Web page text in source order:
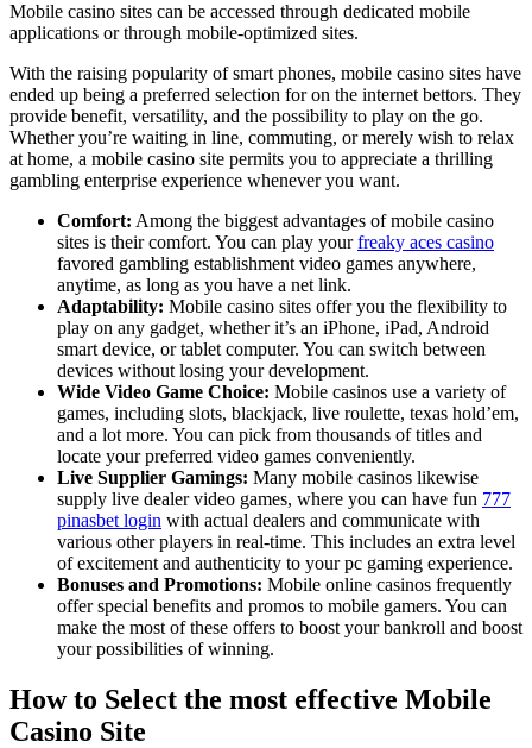
Mobile casino sites can be accessed through dedicated mobile
applications or through mobile-optimized sites.
With the raising popularity of smart phones, mobile casino sites have
ended up being a preferred selection for on the internet bettors. They
provide benefit, versatility, and the possibility to play on the go.
Whether you’re waiting in line, commuting, or merely wish to relax
at home, a mobile casino site permits you to appreciate a thrilling
gambling enterprise experience whenever you want.
Comfort: Among the biggest advantages of mobile casino
sites is their comfort. You can play yourfreaky aces casino
favored gambling establishment video games anywhere,
anytime, as long as you have a net link.
Adaptability: Mobile casino sites offer you the flexibility to
play on any gadget, whether it’s an iPhone, iPad, Android
smart device, or tablet computer. You can switch between
devices without losing your development.
Wide Video Game Choice: Mobile casinos use a variety of
games, including slots, blackjack, live roulette, texas hold’em,
and a lot more. You can pick from thousands of titles and
locate your preferred video games conveniently.
Live Supplier Gamings: Many mobile casinos likewise
supply live dealer video games, where you can have fun 777
pinasbet login with actual dealers and communicate with
various other players in real-time. This includes an extra level
of excitement and authenticity to your pc gaming experience.
Bonuses and Promotions: Mobile online casinos frequently
offer special benefits and promos to mobile gamers. You can
make the most of these offers to boost your bankroll and boost
your possibilities of winning.
How to Select the most effective Mobile
Casino Site